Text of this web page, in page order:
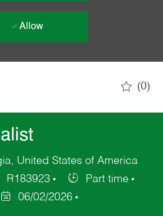
Allow
(0)
United States of America
R183923
Part time
06/02/2026